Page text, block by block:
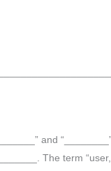
and
The term